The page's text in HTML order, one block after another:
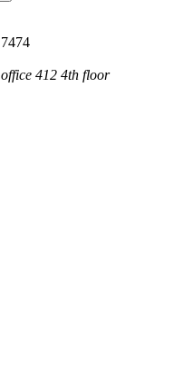
412 4th floor